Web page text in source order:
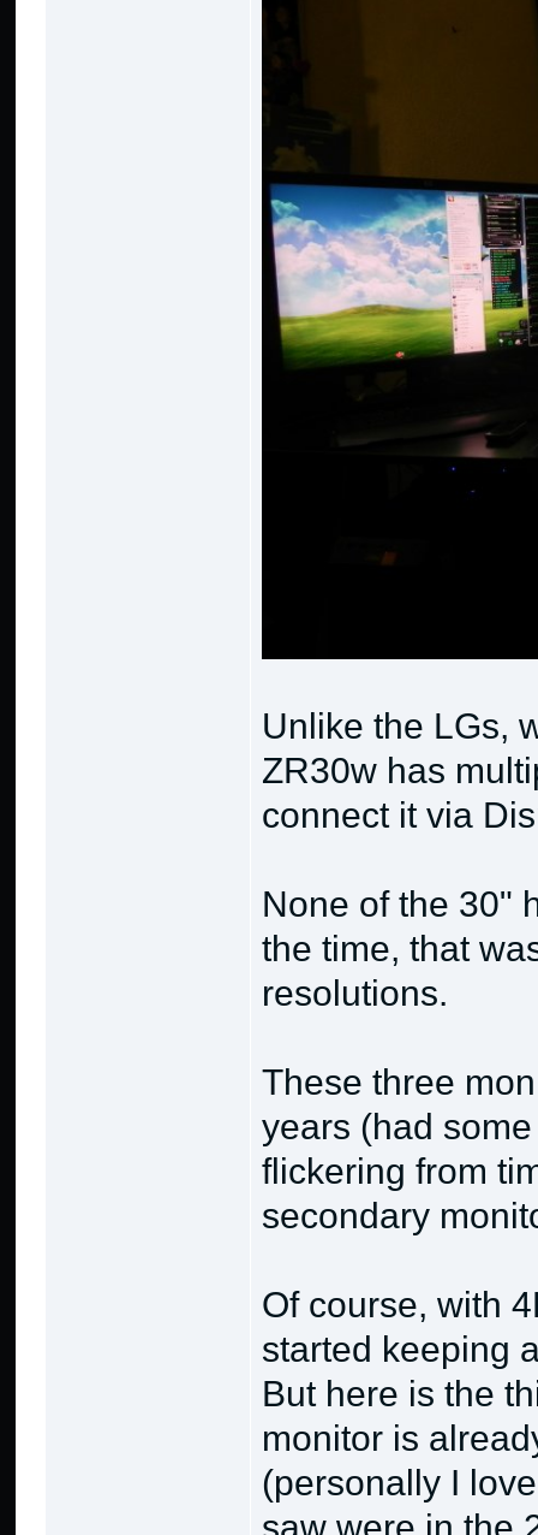
Unlike the LGs,
ZR30w has
connect it via
None of the 30"
the time, that
resolutions.
These three
years (had
flickering from
secondary
Of course, with
started keeping
But here is the
monitor is
(personally I
saw were in the